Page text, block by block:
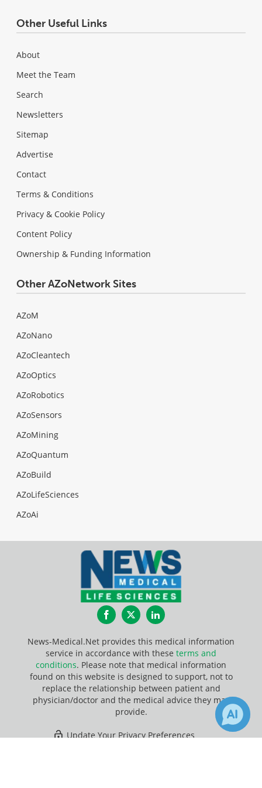
Other Useful Links
About
Meet the Team
Search
Newsletters
Sitemap
Advertise
Contact
Terms & Conditions
Privacy & Cookie Policy
Content Policy
Ownership & Funding Information
Other AZoNetwork Sites
AZoM
AZoNano
AZoCleantech
AZoOptics
AZoRobotics
AZoSensors
AZoMining
AZoQuantum
AZoBuild
AZoLifeSciences
AZoAi
FacebookTwitterLinkedIn
News-Medical.Net provides this medical information
service in accordance with these terms and
conditions. Please note that medical information
found on this website is designed to support, not to
replace the relationship between patient and
physician/doctor and the medical advice they may
provide.
Update Your Privacy Preferences